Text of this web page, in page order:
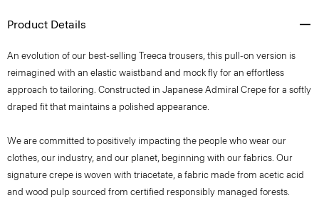
Product Details
An evolution of our best-selling Treeca trousers, this pull-on version is
reimagined with an elastic waistband and mock fly for an effortless
approach to tailoring. Constructed in Japanese Admiral Crepe for a softly
draped fit that maintains a polished appearance.
We are committed to positively impacting the people who wear our
clothes, our industry, and our planet, beginning with our fabrics. Our
signature crepe is woven with triacetate, a fabric made from acetic acid
and wood pulp sourced from certified responsibly managed forests.